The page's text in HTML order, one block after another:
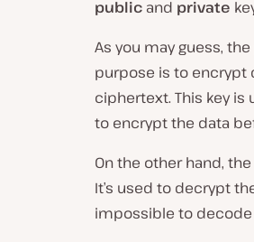
public and private
As you may guess,
purpose is to encrypt
ciphertext. This key
to encrypt the data
On the other hand,
It’s used to decrypt
impossible to